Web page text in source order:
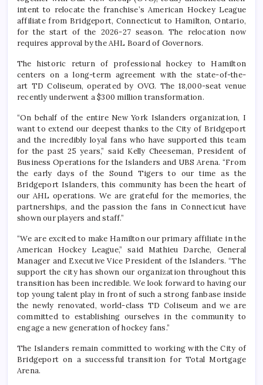
intent to relocate the franchise’s American Hockey League
affiliate from Bridgeport, Connecticut to Hamilton, Ontario,
for the start of the 2026-27 season. The relocation now
requires approval by the AHL Board of Governors.
The historic return of professional hockey to Hamilton
centers on a long-term agreement with the state-of-the-
art TD Coliseum, operated by OVG. The 18,000-seat venue
recently underwent a $300 million transformation.
“On behalf of the entire New York Islanders organization, I
want to extend our deepest thanks to the City of Bridgeport
and the incredibly loyal fans who have supported this team
for the past 25 years,” said Kelly Cheeseman, President of
Business Operations for the Islanders and UBS Arena. “From
the early days of the Sound Tigers to our time as the
Bridgeport Islanders, this community has been the heart of
our AHL operations. We are grateful for the memories, the
partnerships, and the passion the fans in Connecticut have
shown our players and staff.”
“We are excited to make Hamilton our primary affiliate in the
American Hockey League,” said Mathieu Darche, General
Manager and Executive Vice President of the Islanders. “The
support the city has shown our organization throughout this
transition has been incredible. We look forward to having our
top young talent play in front of such a strong fanbase inside
the newly renovated, world-class TD Coliseum and we are
committed to establishing ourselves in the community to
engage a new generation of hockey fans.”
The Islanders remain committed to working with the City of
Bridgeport on a successful transition for Total Mortgage
Arena.